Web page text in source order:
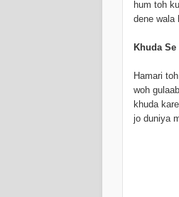
hum toh
dene wala
Khuda Se
Hamari
woh
khuda
jo duniya